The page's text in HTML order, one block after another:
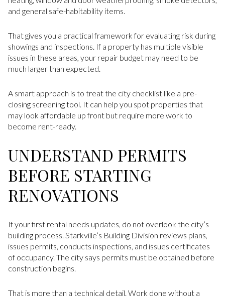
and general safe-habitability items.
That gives you a practical framework for evaluating risk during
showings and inspections. If a property has multiple visible
issues in these areas, your repair budget may need to be
much larger than expected.
A smart approach is to treat the city checklist like a pre-
closing screening tool. It can help you spot properties that
may look affordable up front but require more work to
become rent-ready.
UNDERSTAND PERMITS
BEFORE STARTING
RENOVATIONS
If your first rental needs updates, do not overlook the city’s
building process. Starkville’s Building Division reviews plans,
issues permits, conducts inspections, and issues certificates
of occupancy. The city says permits must be obtained before
construction begins.
That is more than a technical detail. Work done without a